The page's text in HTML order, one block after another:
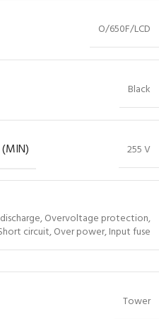
O/650F/LCD
Black
255 V
Overvoltage protection,
circuit, Over power, Input fuse
Tower